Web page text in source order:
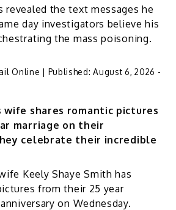
revealed the text messages he
day investigators believe his
the mass poisoning.
Online | Published:August 6, 2026 -
wife shares romantic pictures
marriage on their
celebrate their incredible
Keely Shaye Smith has
from their 25 year
on Wednesday.